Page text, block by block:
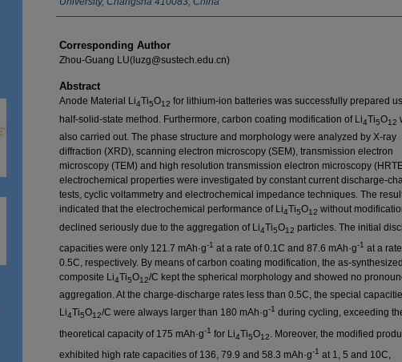
Corresponding Author
Zhou-Guang LU(luzg@sustech.edu.cn)
Abstract
Anode Material Li4Ti5O12 for lithium-ion batteries was successfully prepared
half-solid-state method. Furthermore, carbon coating modification of Li4Ti5O12
also carried out. The phase structure and morphology were analyzed by X-ray
diffraction (XRD), scanning electron microscopy (SEM), transmission electron
microscopy (TEM) and high resolution transmission electron microscopy
electrochemical properties were investigated by constant current discharge-
tests, cyclic voltammetry and electrochemical impedance techniques. The
indicated that the electrochemical performance of Li4Ti5O12 without
declined seriously due to the aggregation of Li4Ti5O12 particles. The initial
capacities were only 121.7 mAh·g-1 at a rate of 0.1C and 87.6 mAh·g-1 at a
0.5C, respectively. By means of carbon coating modification, the as-synthesized
composite Li4Ti5O12/C kept the spherical morphology and showed no
aggregation. At the charge-discharge rates less than 0.5C, the special
Li4Ti5O12/C were always larger than 180 mAh·g-1 during cycling, exceeding
theoretical capacity of 175 mAh·g-1 for Li4Ti5O12
. Moreover, the modified
exhibited high rate capacities of 136, 79.9 and 58.3 mAh·g-1 at 1, 5 and 10C,